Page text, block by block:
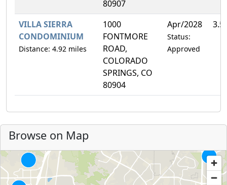
80907
VILLA SIERRA
CONDOMINIUM
Distance: 4.92 miles
1000
FONTMORE
ROAD,
COLORADO
SPRINGS, CO
80904
Apr/2028
Status:
Approved
Browse on Map